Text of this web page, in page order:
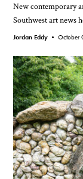
New contemporary
Southwest art news
Jordan Eddy •October